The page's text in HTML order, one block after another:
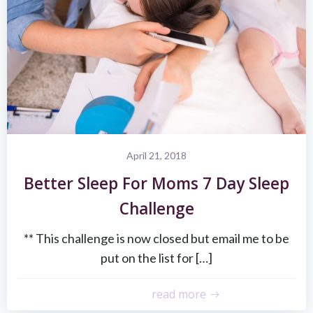
April 21, 2018
Better Sleep For Moms 7 Day Sleep
Challenge
** This challenge is now closed but email me to be
put on the list for […]
read more